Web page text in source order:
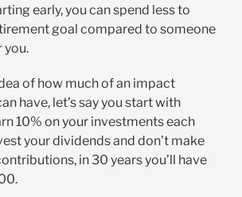
early, you can spend less to
goal compared to someone
you.
of how much of an impact
have, let’s say you start with
10% on your investments each
your dividends and don’t make
in 30 years you’ll have